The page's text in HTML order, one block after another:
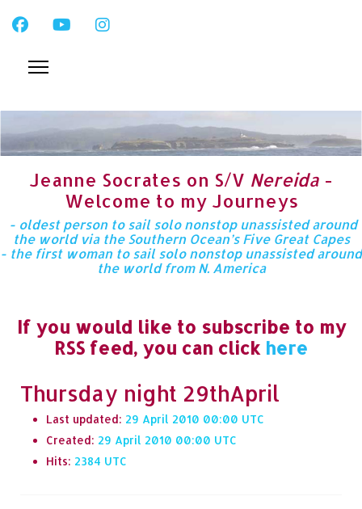
Jeanne Socrates on S/V Nereida -
Welcome to my Journeys
- oldest person to sail solo nonstop unassisted around
the world via the Southern Ocean’s Five Great Capes
- the first woman to sail solo nonstop unassisted around
the world from N. America
If you would like to subscribe to my
RSS feed, you can click here
Thursday night 29thApril
Last updated: 29 April 2010 00:00
Created: 29 April 2010 00:00
Hits: 2384